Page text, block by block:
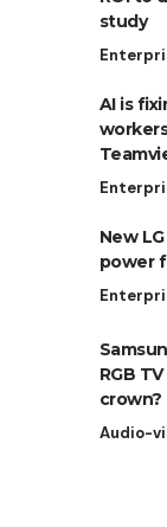
study
AI is
New
power
RGB
crown?
Audio-